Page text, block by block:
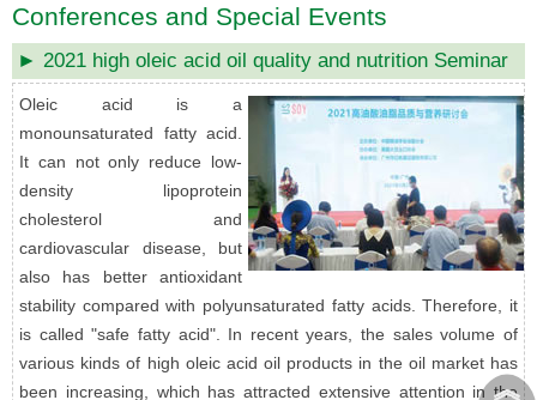
Conferences and Special Events
► 2021 high oleic acid oil quality and nutrition Seminar
Oleic acid is a
monounsaturated fatty acid.
It can not only reduce low-
density lipoprotein
cholesterol and
cardiovascular disease, but
also has better antioxidant
stability compared with polyunsaturated fatty acids. Therefore, it
is called "safe fatty acid". In recent years, the sales volume of
various kinds of high oleic acid oil products in the oil market has
been increasing, which has attracted extensive attention in the
︽